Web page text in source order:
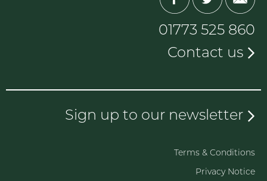
01773 525 860
Contact us
Sign up to our newsletter
Terms & Conditions
Privacy Notice